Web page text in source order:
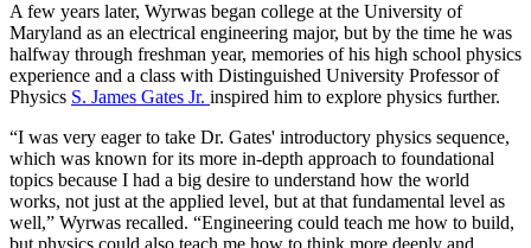
A few years later, Wyrwas began college at the University of
Maryland as an electrical engineering major, but by the time he was
halfway through freshman year, memories of his high school physics
experience and a class with Distinguished University Professor of
Physics S. James Gates Jr. inspired him to explore physics further.
“I was very eager to take Dr. Gates' introductory physics sequence,
which was known for its more in-depth approach to foundational
topics because I had a big desire to understand how the world
works, not just at the applied level, but at that fundamental level as
well,” Wyrwas recalled. “Engineering could teach me how to build,